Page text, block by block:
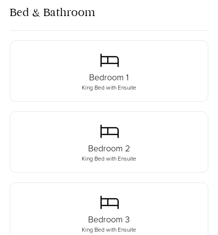
Bed & Bathroom
Bedroom 1
King Bed with Ensuite
Bedroom 2
King Bed with Ensuite
Bedroom 3
King Bed with Ensuite